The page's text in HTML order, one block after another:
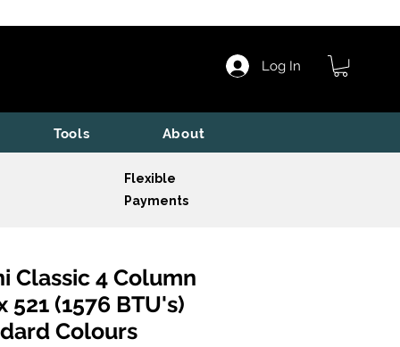
Log In
Tools About
Flexible
Payments
Classic 4 Column
521 (1576 BTU's)
Colours